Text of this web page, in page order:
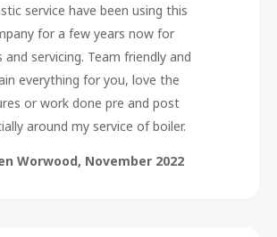
service have been using this
for a few years now for
and servicing. Team friendly and
everything for you, love the
or work done pre and post
around my service of boiler.
Worwood, November 2022